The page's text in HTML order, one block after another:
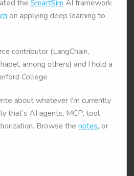
the SmartSim AI framework
on applying deep learning to
contributor (LangChain,
among others) and I hold a
College.
about whatever I’m currently
that’s AI agents, MCP, tool
Browse the notes, or